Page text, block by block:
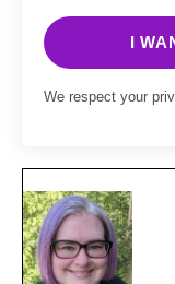
I
We respect your